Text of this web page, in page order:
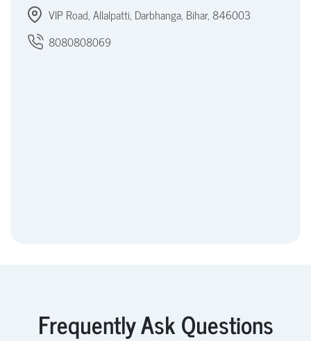
VIP Road, Allalpatti, Darbhanga, Bihar, 846003
8080808069
Frequently Ask Questions